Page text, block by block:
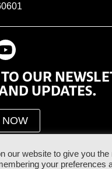
OUR
UPDATES.
NOW
our website to give you
your preferences